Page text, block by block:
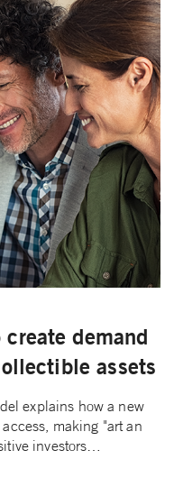
demand
assets
explains how a new
making "art an
investors…